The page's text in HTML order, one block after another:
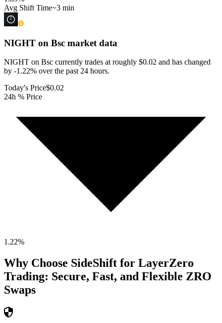
Avg Shift Time~3 min
NIGHT on Bsc market data
NIGHT on Bsc currently trades at roughly $0.02 and has changed
by -1.22% over the past 24 hours.
Today's Price$0.02
24h % Price
1.22%
Why Choose SideShift for LayerZero
Trading: Secure, Fast, and Flexible ZRO
Swaps